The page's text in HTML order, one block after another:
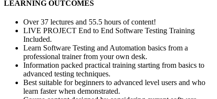
LEARNING OUTCOMES
Over 37 lectures and 55.5 hours of content!
LIVE PROJECT End to End Software Testing Training
Included.
Learn Software Testing and Automation basics from a
professional trainer from your own desk.
Information packed practical training starting from basics to
advanced testing techniques.
Best suitable for beginners to advanced level users and who
learn faster when demonstrated.